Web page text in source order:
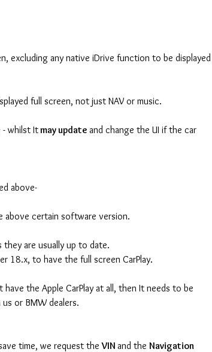
excluding any native iDrive function to be displayed
full screen, not just NAV or music.
- whilst It may update and change the UI if the car
above-
above certain software version.
are usually up to date.
18.x, to have the full screen CarPlay.
the Apple CarPlay at all, then It needs to be
or BMW dealers.
time, we request the VIN and the Navigation